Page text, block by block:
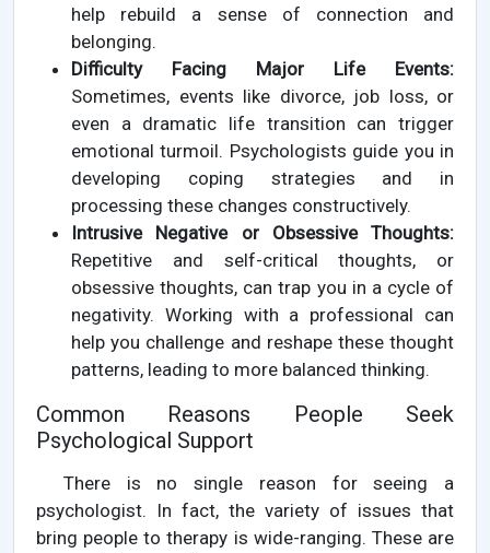
help rebuild a sense of connection and
belonging.
Difficulty Facing Major Life Events:
Sometimes, events like divorce, job loss, or
even a dramatic life transition can trigger
emotional turmoil. Psychologists guide you in
developing coping strategies and in
processing these changes constructively.
Intrusive Negative or Obsessive Thoughts:
Repetitive and self-critical thoughts, or
obsessive thoughts, can trap you in a cycle of
negativity. Working with a professional can
help you challenge and reshape these thought
patterns, leading to more balanced thinking.
Common Reasons People Seek
Psychological Support
There is no single reason for seeing a
psychologist. In fact, the variety of issues that
bring people to therapy is wide-ranging. These are